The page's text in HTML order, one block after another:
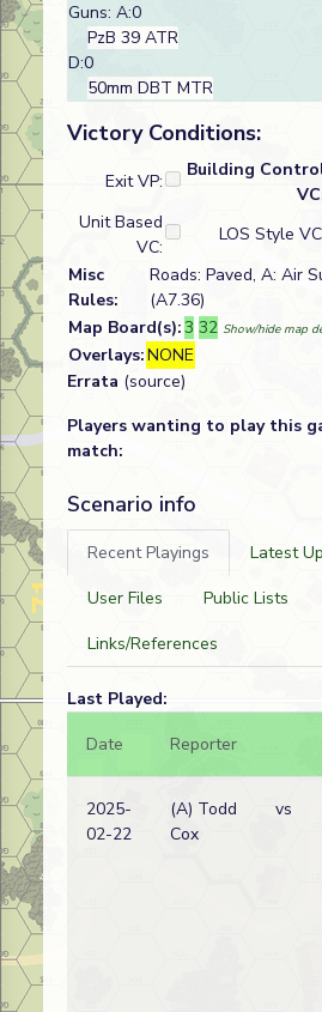
Guns: A:0
PzB 39 ATR
D:0
50mm DBT MTR
Victory Conditions:
Exit VP:
Building
Unit Based
VC:
LOS Style
Misc
Rules:
Roads: Paved, A: Air
(A7.36)
Map Board(s):3 32 Show/hide map
Overlays:NONE
Errata (source)
Players wanting to play this
match:
Scenario info
Recent Playings
Latest
User Files
Public Lists
Links/References
Last Played:
Date
Reporter
2025-
02-22
(A) Todd
Cox
vs